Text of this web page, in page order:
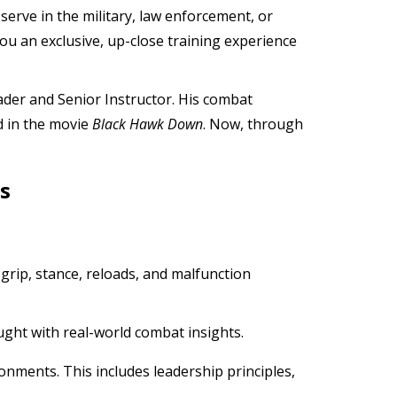
in the military, law enforcement, or
an exclusive, up-close training experience
and Senior Instructor. His combat
in the movie Black Hawk Down. Now, through
stance, reloads, and malfunction
with real-world combat insights.
This includes leadership principles,